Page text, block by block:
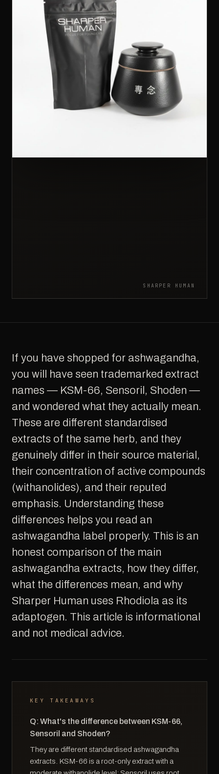
SHARPER HUMAN
If you have shopped for ashwagandha,
you will have seen trademarked extract
names — KSM-66, Sensoril, Shoden —
and wondered what they actually mean.
These are different standardised
extracts of the same herb, and they
genuinely differ in their source material,
their concentration of active compounds
(withanolides), and their reputed
emphasis. Understanding these
differences helps you read an
ashwagandha label properly. This is an
honest comparison of the main
ashwagandha extracts, how they differ,
what the differences mean, and why
Sharper Human uses Rhodiola as its
adaptogen. This article is informational
and not medical advice.
KEY TAKEAWAYS
Q: What's the difference between KSM-66,
Sensoril and Shoden?
They are different standardised ashwagandha
extracts. KSM-66 is a root-only extract with a